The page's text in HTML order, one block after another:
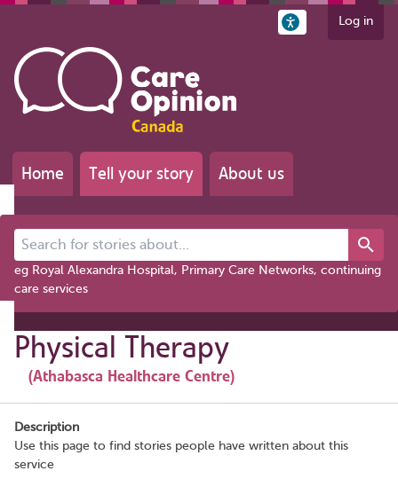
Log in
Home Tell your story About us
Search for stories about...
eg Royal Alexandra Hospital, Primary Care Networks, continuing
care services
Physical Therapy
(Athabasca Healthcare Centre)
Description
Use this page to find stories people have written about this
service